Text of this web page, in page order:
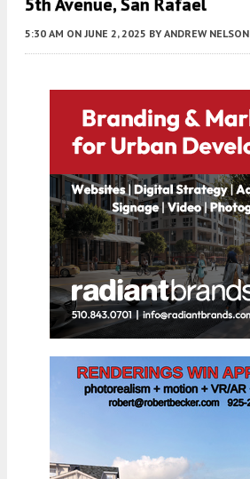
5:30 AM ON JUNE 2, 2025 BY ANDREW NELSON